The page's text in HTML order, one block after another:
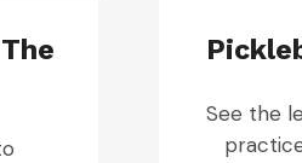
See the